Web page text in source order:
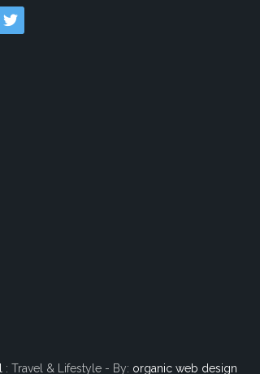
twitter
: Travel & Lifestyle - By: organic web design